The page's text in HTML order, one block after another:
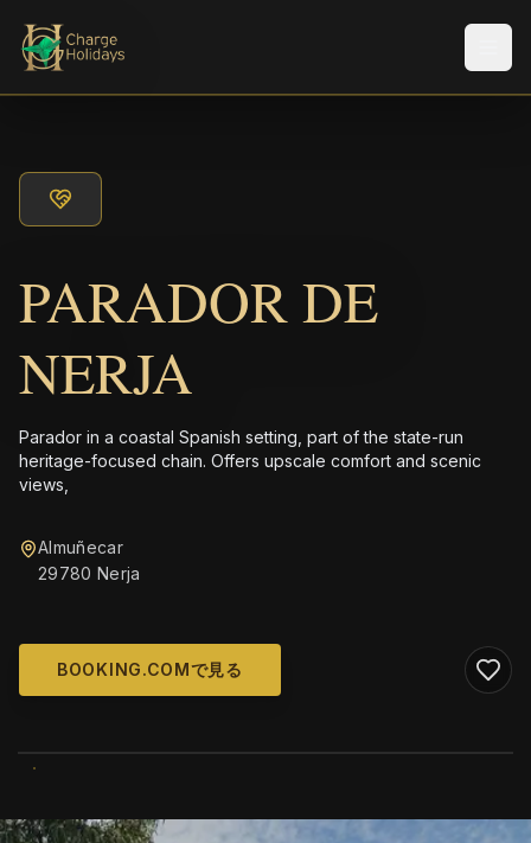
PARADOR DE
NERJA
Parador in a coastal Spanish setting, part of the state-run
heritage-focused chain. Offers upscale comfort and scenic
views,
Almuñecar
29780 Nerja
BOOKING.COMで見る